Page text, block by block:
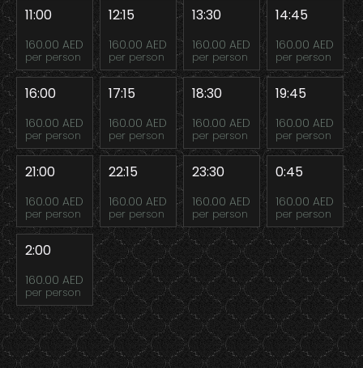
11:00
160.00 AED
per person
12:15
160.00 AED
per person
13:30
160.00 AED
per person
14:45
160.00 AED
per person
16:00
160.00 AED
per person
17:15
160.00 AED
per person
18:30
160.00 AED
per person
19:45
160.00 AED
per person
21:00
160.00 AED
per person
22:15
160.00 AED
per person
23:30
160.00 AED
per person
0:45
160.00 AED
per person
2:00
160.00 AED
per person